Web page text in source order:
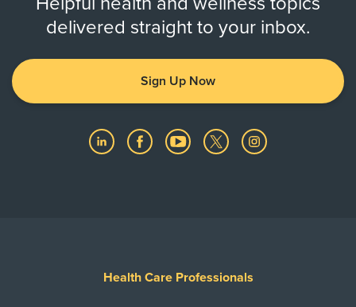
delivered straight to your inbox.
Sign Up Now
Health Care Professionals